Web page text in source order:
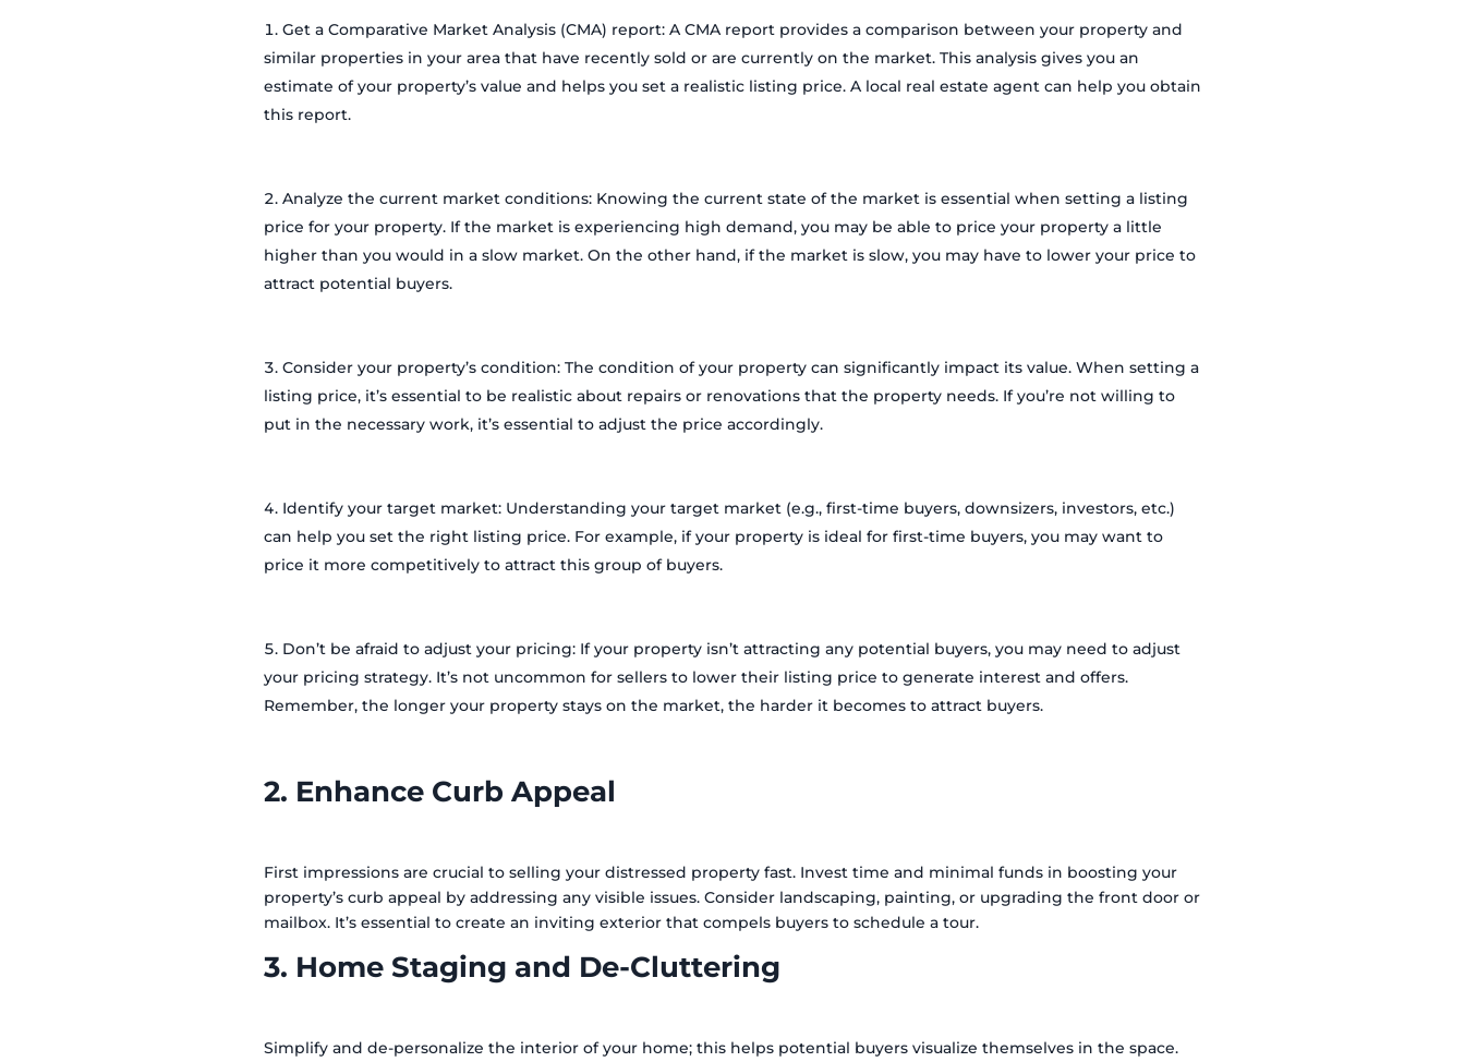
Get a Comparative Market Analysis (CMA) report: A CMA report provides a comparison between your property and
similar properties in your area that have recently sold or are currently on the market. This analysis gives you an
estimate of your property’s value and helps you set a realistic listing price. A local real estate agent can help you obtain
this report.
Analyze the current market conditions: Knowing the current state of the market is essential when setting a listing
price for your property. If the market is experiencing high demand, you may be able to price your property a little
higher than you would in a slow market. On the other hand, if the market is slow, you may have to lower your price to
attract potential buyers.
Consider your property’s condition: The condition of your property can significantly impact its value. When setting a
listing price, it’s essential to be realistic about repairs or renovations that the property needs. If you’re not willing to
put in the necessary work, it’s essential to adjust the price accordingly.
Identify your target market: Understanding your target market (e.g., first-time buyers, downsizers, investors, etc.)
can help you set the right listing price. For example, if your property is ideal for first-time buyers, you may want to
price it more competitively to attract this group of buyers.
Don’t be afraid to adjust your pricing: If your property isn’t attracting any potential buyers, you may need to adjust
your pricing strategy. It’s not uncommon for sellers to lower their listing price to generate interest and offers.
Remember, the longer your property stays on the market, the harder it becomes to attract buyers.
2. Enhance Curb Appeal
First impressions are crucial to selling your distressed property fast. Invest time and minimal funds in boosting your
property’s curb appeal by addressing any visible issues. Consider landscaping, painting, or upgrading the front door or
mailbox. It’s essential to create an inviting exterior that compels buyers to schedule a tour.
3. Home Staging and De-Cluttering
Simplify and de-personalize the interior of your home; this helps potential buyers visualize themselves in the space.